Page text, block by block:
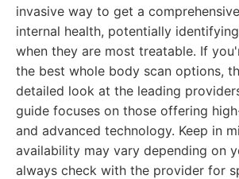
invasive way to get a
internal health, potentially
when they are most treatable. If
the best whole body scan options,
detailed look at the leading
guide focuses on those offering
and advanced technology. Keep in
availability may vary depending on
always check with the provider for